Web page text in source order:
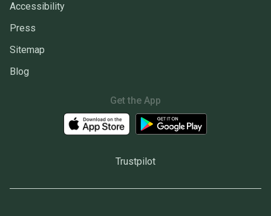
Accessibility
Press
Sitemap
Blog
Get the App
Trustpilot